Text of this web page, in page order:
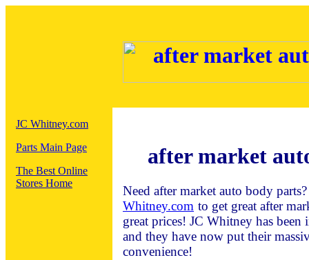
JC Whitney.com
Parts Main Page
The Best Online
Stores Home
after market
Need after market auto body
Whitney.com to get great after
great prices! JC Whitney has been
and they have now put their
convenience!